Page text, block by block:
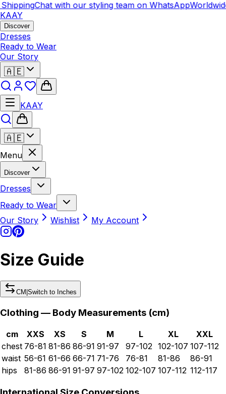
Chat with our styling team on WhatsApp
KAAY
Discover
Dresses
Ready to Wear
Our Story
🇦🇪
KAAY
🇦🇪
Menu
Discover
Dresses
Ready to Wear
Our Story
Wishlist My Account
Size Guide
CM Switch to Inches
Clothing — Body Measurements (cm)
cm XXS XS S M L XL
XXL
chest 76-81 81-86 86-91 91-97 97-102 102-107 107-112
waist 56-61 61-66 66-71 71-76 76-81 81-86
86-91
hips
81-86 86-91 91-97 97-102 102-107 107-112 112-117